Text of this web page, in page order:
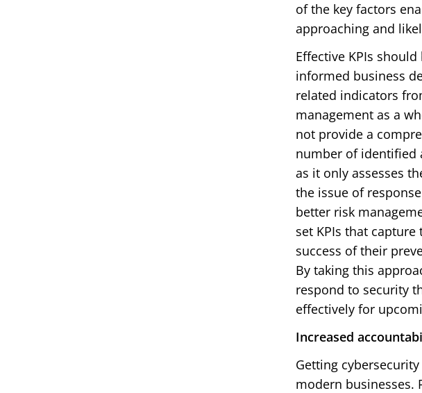
of the key factors
approaching and
Effective KPIs
informed business
related indicators
management as a
not provide a
number of identified
as it only assesses
the issue of
better risk
set KPIs that
success of their
By taking this
respond to security
effectively for
Increased
Getting
modern businesses.